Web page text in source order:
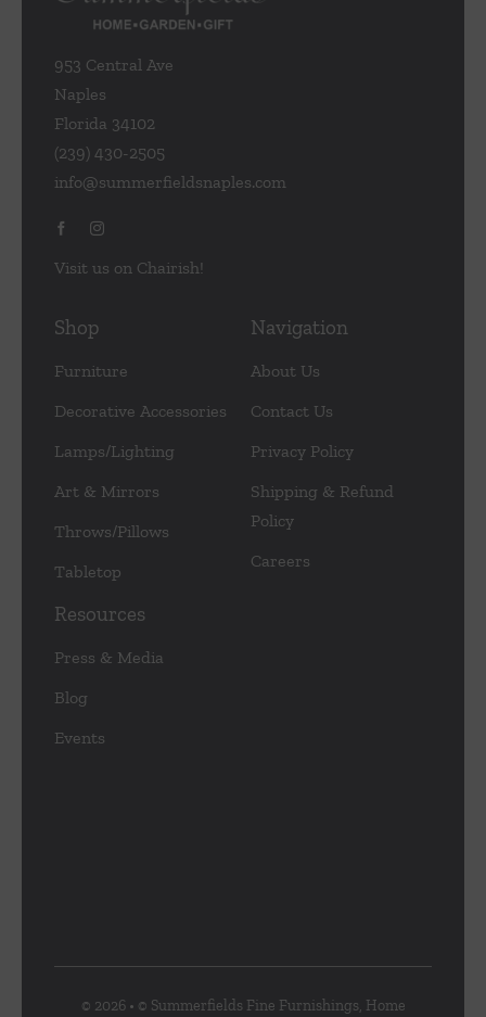
953 Central Ave
Naples
Florida 34102
(239) 430-2505
info@summerfieldsnaples.com
Visit us on Chairish!
Shop
Furniture
Decorative Accessories
Lamps/Lighting
Art & Mirrors
Throws/Pillows
Tabletop
Navigation
About Us
Contact Us
Privacy Policy
Shipping & Refund
Policy
Careers
Resources
Press & Media
Blog
Events
© 2026 • © Summerfields Fine Furnishings, Home